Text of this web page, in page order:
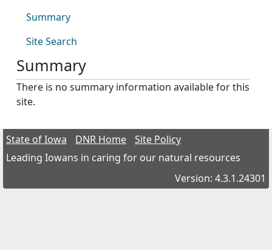
Summary
Site Search
Summary
There is no summary information available for this
site.
State of Iowa DNR Home
Site Policy
Leading Iowans in caring for our natural resources
Version: 4.3.1.24301